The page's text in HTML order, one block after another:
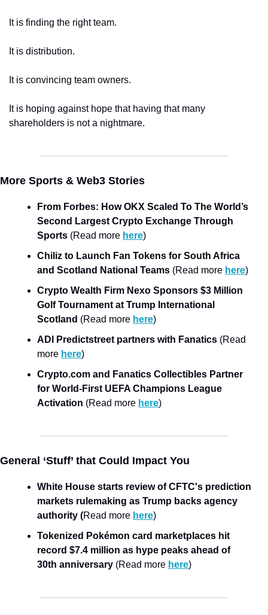
It is finding the right team.
It is distribution.
It is convincing team owners.
It is hoping against hope that having that many
shareholders is not a nightmare.
More Sports & Web3 Stories
From Forbes: How OKX Scaled To The World’s
Second Largest Crypto Exchange Through
Sports (Read more here)
Chiliz to Launch Fan Tokens for South Africa
and Scotland National Teams (Read more here)
Crypto Wealth Firm Nexo Sponsors $3 Million
Golf Tournament at Trump International
Scotland (Read more here)
ADI Predictstreet partners with Fanatics (Read
more here)
Crypto.com and Fanatics Collectibles Partner
for World-First UEFA Champions League
Activation (Read more here)
General ‘Stuff’ that Could Impact You
White House starts review of CFTC's prediction
markets rulemaking as Trump backs agency
authority (Read more here)
Tokenized Pokémon card marketplaces hit
record $7.4 million as hype peaks ahead of
30th anniversary (Read more here)